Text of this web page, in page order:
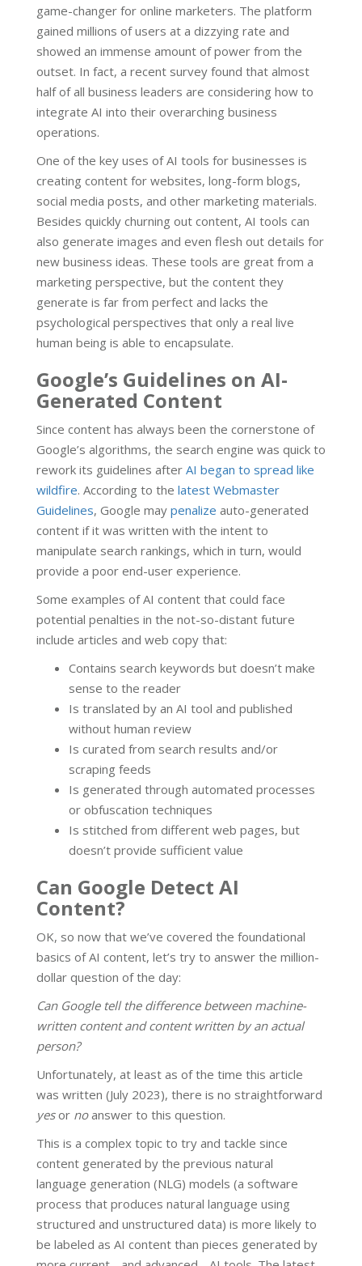
game-changer for online marketers. The platform
gained millions of users at a dizzying rate and
showed an immense amount of power from the
outset. In fact, a recent survey found that almost
half of all business leaders are considering how to
integrate AI into their overarching business
operations.
One of the key uses of AI tools for businesses is
creating content for websites, long-form blogs,
social media posts, and other marketing materials.
Besides quickly churning out content, AI tools can
also generate images and even flesh out details for
new business ideas. These tools are great from a
marketing perspective, but the content they
generate is far from perfect and lacks the
psychological perspectives that only a real live
human being is able to encapsulate.
Google’s Guidelines on AI-
Generated Content
Since content has always been the cornerstone of
Google’s algorithms, the search engine was quick to
rework its guidelines after AI began to spread like
wildfire. According to the latest Webmaster
Guidelines, Google may penalize auto-generated
content if it was written with the intent to
manipulate search rankings, which in turn, would
provide a poor end-user experience.
Some examples of AI content that could face
potential penalties in the not-so-distant future
include articles and web copy that:
Contains search keywords but doesn’t make
sense to the reader
Is translated by an AI tool and published
without human review
Is curated from search results and/or
scraping feeds
Is generated through automated processes
or obfuscation techniques
Is stitched from different web pages, but
doesn’t provide sufficient value
Can Google Detect AI
Content?
OK, so now that we’ve covered the foundational
basics of AI content, let’s try to answer the million-
dollar question of the day:
Can Google tell the difference between machine-
written content and content written by an actual
person?
Unfortunately, at least as of the time this article
was written (July 2023), there is no straightforward
yesor noanswer to this question.
This is a complex topic to try and tackle since
content generated by the previous natural
language generation (NLG) models (a software
process that produces natural language using
structured and unstructured data) is more likely to
be labeled as AI content than pieces generated by